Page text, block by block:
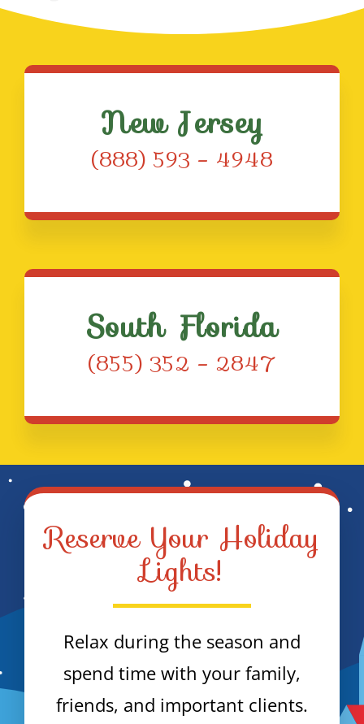
New Jersey
(888) 593 – 4948
South Florida
(855) 352 – 2847
Reserve Your Holiday
Lights!
Relax during the season and
spend time with your family,
friends, and important clients.